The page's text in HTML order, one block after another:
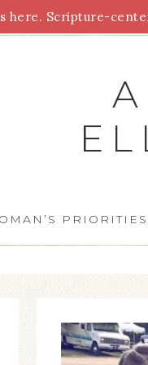
Parenting
here. Scripture-